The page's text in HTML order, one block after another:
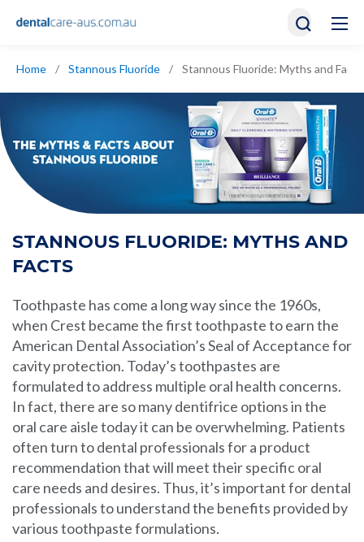
Home / Stannous Fluoride / Stannous Fluoride: Myths and Facts
STANNOUS FLUORIDE: MYTHS AND
FACTS
Toothpaste has come a long way since the 1960s,
when Crest became the firsttoothpasteto earn the
American Dental Association’s Seal of Acceptance for
cavity protection. Today’s toothpastes are
formulated to address multiple oral health concerns.
In fact, there are so many dentifrice options in the
oral care aisle today it can be overwhelming. Patients
often turn to dental professionals for a product
recommendation that will meet their specific oral
care needs and desires. Thus, it’s important for dental
professionals to understand the benefits provided by
various toothpaste formulations.